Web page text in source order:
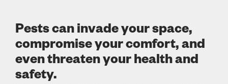
Pests can invade your space,
compromise your comfort, and
even threaten your health and
safety.